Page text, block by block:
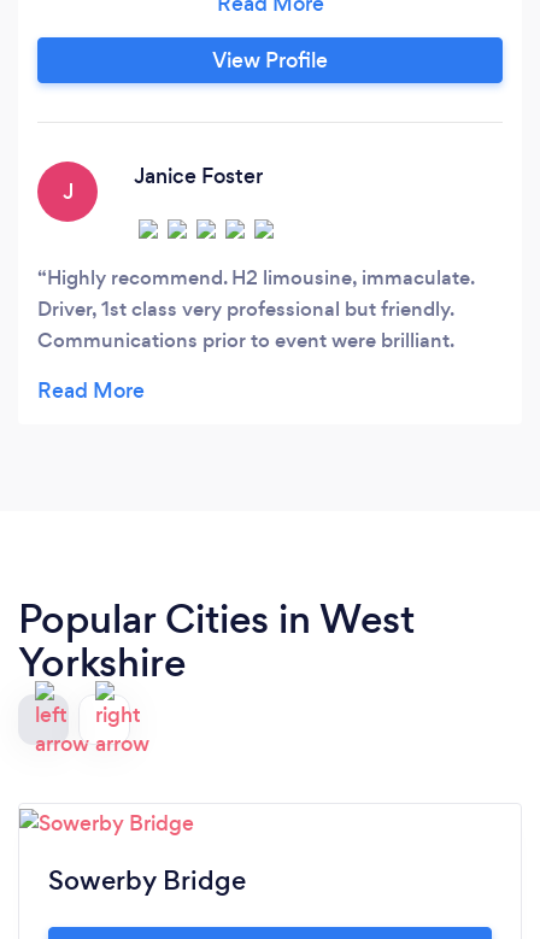
travel market like no other. When you book with
us, you will receive a superior customer service
throughout. We will cater for a whole range of
View Profile
J
Janice Foster
Highly recommend. H2 limousine, immaculate.
Driver, 1st class very professional but friendly.
Communications prior to event were brilliant.
Popular Cities in West
Yorkshire
Sowerby Bridge